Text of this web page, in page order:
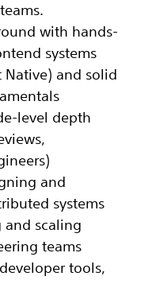
with hands-
systems
Native) and solid
level depth
and
systems
and scaling
teams
tools,